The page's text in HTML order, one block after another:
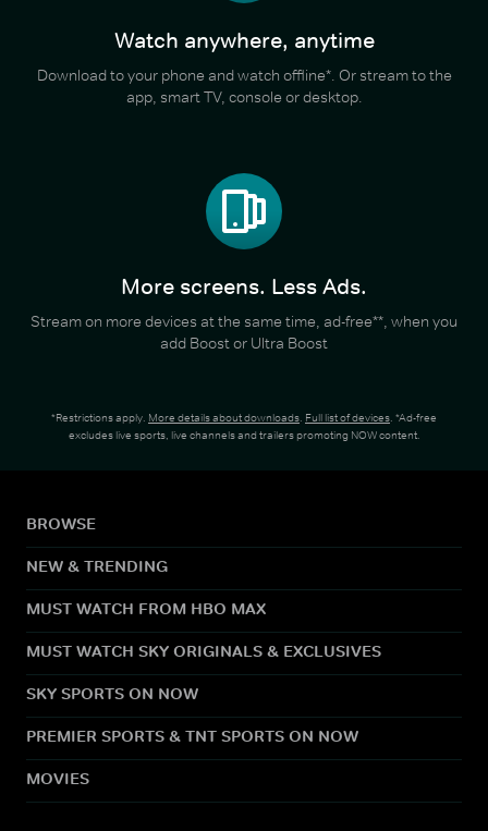
Watch anywhere, anytime
Download to your phone and watch offline*. Or stream to the
app, smart TV, console or desktop.
More screens. Less Ads.
Stream on more devices at the same time, ad-free**, when you
add Boost or Ultra Boost
*Restrictions apply. More details about downloads. Full list of devices. *Ad-free
excludes live sports, live channels and trailers promoting NOW content.
BROWSE
NEW & TRENDING
MUST WATCH FROM HBO MAX
MUST WATCH SKY ORIGINALS & EXCLUSIVES
SKY SPORTS ON NOW
PREMIER SPORTS & TNT SPORTS ON NOW
MOVIES